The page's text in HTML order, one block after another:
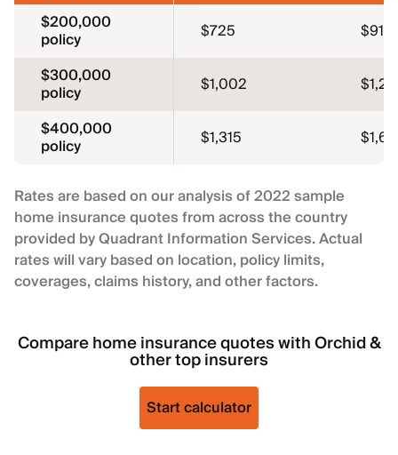
$200,000
policy $725
$910
$300,000
policy $1,002
$400,000
policy $1,315
Rates are based on our analysis of 2022 sample
home insurance quotes from across the country
provided by Quadrant Information Services. Actual
rates will vary based on location, policy limits,
coverages, claims history, and other factors.
Compare home insurance quotes with Orchid &
other top insurers
Start calculator